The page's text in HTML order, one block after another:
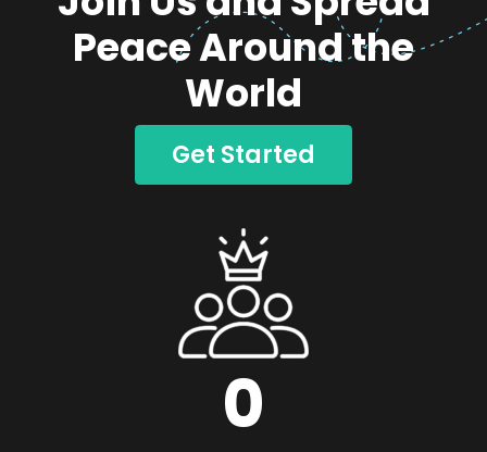
Peace Around the
World
Get Started
0